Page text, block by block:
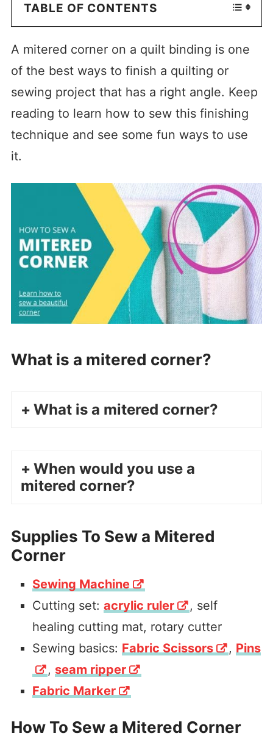
TABLE OF CONTENTS
A mitered corner on a quilt binding is one
of the best ways to finish a quilting or
sewing project that has a right angle. Keep
reading to learn how to sew this finishing
technique and see some fun ways to use
it.
What is a mitered corner?
What is a mitered corner?
When would you use a
mitered corner?
Supplies To Sew a Mitered
Corner
Sewing Machine
Cutting set: acrylic ruler
, self
healing cutting mat, rotary cutter
Sewing basics: Fabric Scissors , Pins
, seam ripper
Fabric Marker
How To Sew a Mitered Corner